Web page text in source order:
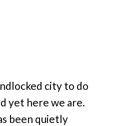
city to do
yet here we are.
been quietly